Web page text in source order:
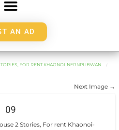
AN AD
FOR RENT KHAONOI-NERNPLIBWAN
Next Image →
09
2 Stories, For rent Khaonoi-